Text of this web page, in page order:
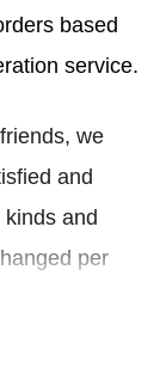
based
service.
, we
and
and
per
are
American